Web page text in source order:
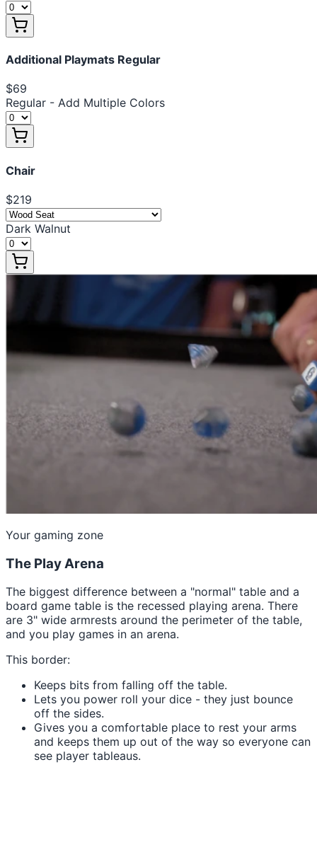
Additional Playmats Regular
$69
Regular - Add Multiple Colors
Chair
$219
Dark Walnut
Your gaming zone
The Play Arena
The biggest difference between a "normal" table and a
board game table is the recessed playing arena. There
are 3" wide armrests around the perimeter of the table,
and you play games in an arena.
This border:
Keeps bits from falling off the table.
Lets you power roll your dice - they just bounce
off the sides.
Gives you a comfortable place to rest your arms
and keeps them up out of the way so everyone can
see player tableaus.